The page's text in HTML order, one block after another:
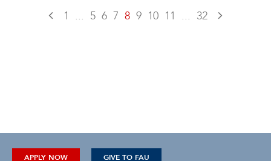
1 ... 5 6 7 8 9 10 11 ... 32
APPLY NOW GIVE TO FAU